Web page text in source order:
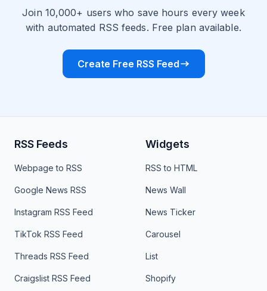
Join 10,000+ users who save hours every week
with automated RSS feeds. Free plan available.
Create Free RSS Feed
RSS Feeds
Webpage to RSS
Google News RSS
Instagram RSS Feed
TikTok RSS Feed
Threads RSS Feed
Craigslist RSS Feed
Widgets
RSS to HTML
News Wall
News Ticker
Carousel
List
Shopify